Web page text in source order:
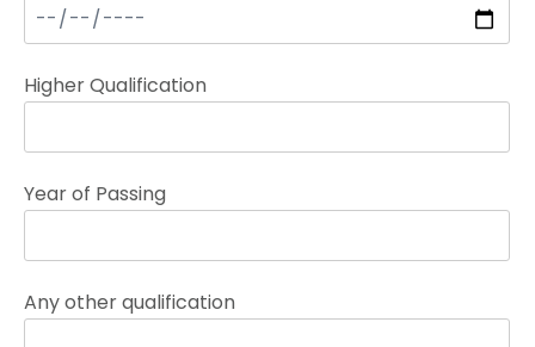
Higher Qualification
Year of Passing
Any other qualification